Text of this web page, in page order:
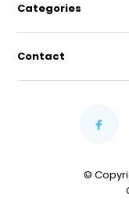
Categories
Contact
©